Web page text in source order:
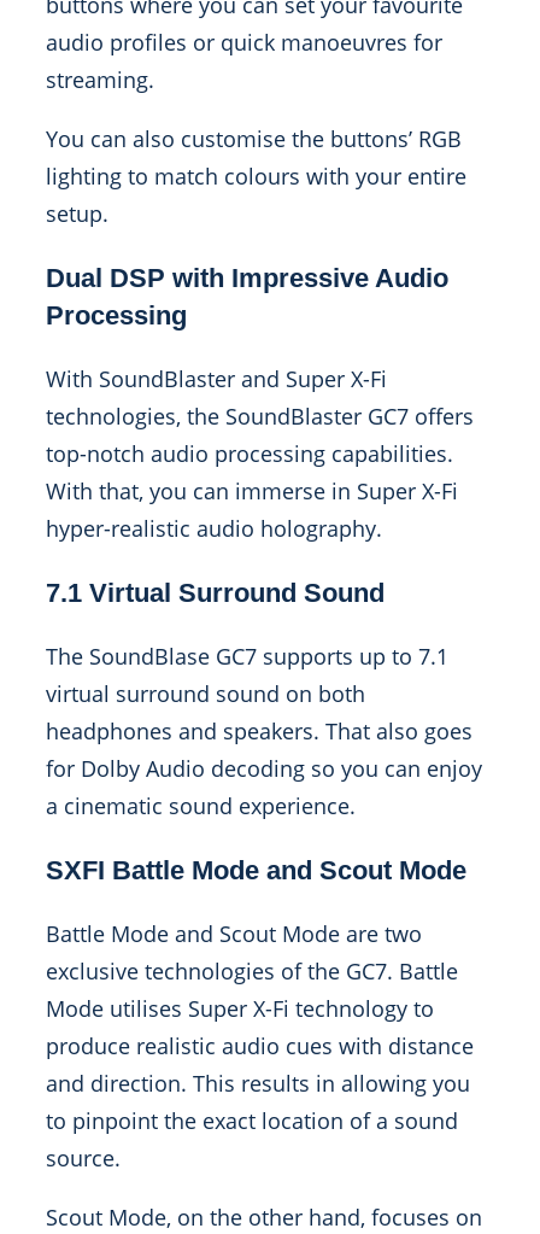
audio profiles or quick manoeuvres for
streaming.
You can also customise the buttons’ RGB
lighting to match colours with your entire
setup.
Dual DSP with Impressive Audio
Processing
With SoundBlaster and Super X-Fi
technologies, the SoundBlaster GC7 offers
top-notch audio processing capabilities.
With that, you can immerse in Super X-Fi
hyper-realistic audio holography.
7.1 Virtual Surround Sound
The SoundBlase GC7 supports up to 7.1
virtual surround sound on both
headphones and speakers. That also goes
for Dolby Audio decoding so you can enjoy
a cinematic sound experience.
SXFI Battle Mode and Scout Mode
Battle Mode and Scout Mode are two
exclusive technologies of the GC7. Battle
Mode utilises Super X-Fi technology to
produce realistic audio cues with distance
and direction. This results in allowing you
to pinpoint the exact location of a sound
source.
Scout Mode, on the other hand, focuses on